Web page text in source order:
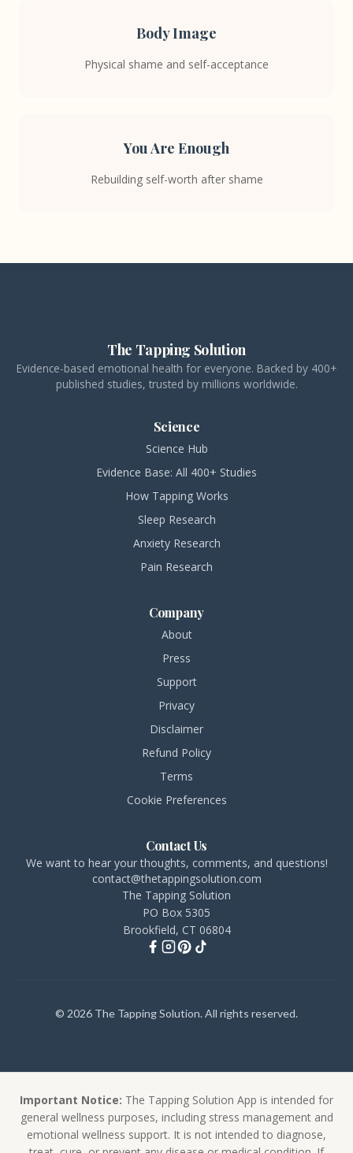
Body Image
Physical shame and self-acceptance
You Are Enough
Rebuilding self-worth after shame
The Tapping Solution
Evidence-based emotional health for everyone. Backed by 400+
published studies, trusted by millions worldwide.
Science
Science Hub
Evidence Base: All 400+ Studies
How Tapping Works
Sleep Research
Anxiety Research
Pain Research
Company
About
Press
Support
Privacy
Disclaimer
Refund Policy
Terms
Cookie Preferences
Contact Us
We want to hear your thoughts, comments, and questions!
contact@thetappingsolution.com
The Tapping Solution
PO Box 5305
Brookfield, CT 06804
© 2026 The Tapping Solution. All rights reserved.
Important Notice: The Tapping Solution App is intended for
general wellness purposes, including stress management and
emotional wellness support. It is not intended to diagnose,